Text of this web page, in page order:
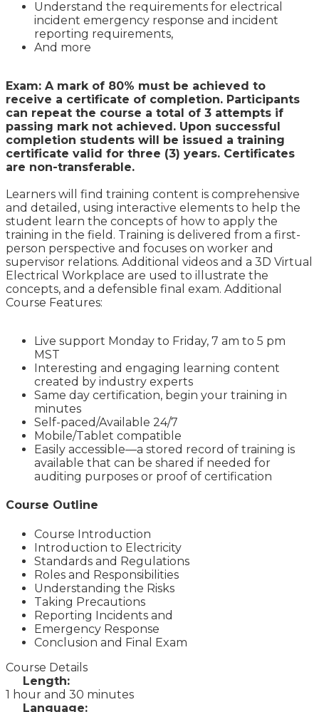
Understand the requirements for electrical
incident emergency response and incident
reporting requirements,
And more
Exam: A mark of 80% must be achieved to
receive a certificate of completion. Participants
can repeat the course a total of 3 attempts if
passing mark not achieved. Upon successful
completion students will be issued a training
certificate valid for three (3) years. Certificates
are non-transferable.
Learners will find training content is comprehensive
and detailed, using interactive elements to help the
student learn the concepts of how to apply the
training in the field. Training is delivered from a first-
person perspective and focuses on worker and
supervisor relations. Additional videos and a 3D Virtual
Electrical Workplace are used to illustrate the
concepts, and a defensible final exam. Additional
Course Features:
Live support Monday to Friday, 7 am to 5 pm
MST
Interesting and engaging learning content
created by industry experts
Same day certification, begin your training in
minutes
Self-paced/Available 24/7
Mobile/Tablet compatible
Easily accessible—a stored record of training is
available that can be shared if needed for
auditing purposes or proof of certification
Course Outline
Course Introduction
Introduction to Electricity
Standards and Regulations
Roles and Responsibilities
Understanding the Risks
Taking Precautions
Reporting Incidents and
Emergency Response
Conclusion and Final Exam
Course Details
Length:
1 hour and 30 minutes
Language: